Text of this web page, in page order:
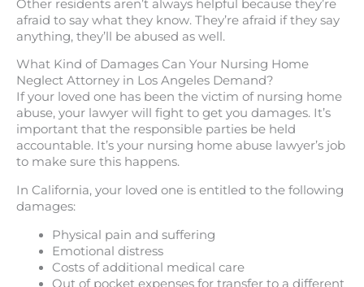
Other residents aren’t always helpful because they’re
afraid to say what they know. They’re afraid if they say
anything, they’ll be abused as well.
What Kind of Damages Can Your Nursing Home
Neglect Attorney in Los Angeles Demand?
If your loved one has been the victim of nursing home
abuse, your lawyer will fight to get you damages. It’s
important that the responsible parties be held
accountable. It’s your nursing home abuse lawyer’s job
to make sure this happens.
In California, your loved one is entitled to the following
damages:
Physical pain and suffering
Emotional distress
Costs of additional medical care
Out of pocket expenses for transfer to a different